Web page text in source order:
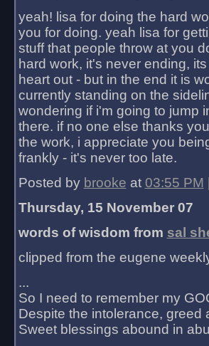
yeah! lisa for doing the hard
you for doing. yeah lisa for
stuff that people throw at you
hard work, it's never ending,
heart out - but in the end it is
currently standing on the
wondering if i'm going to jump
there. if no one else thanks
the work, i appreciate you
frankly - it's never too late.
Posted by brooke at 03:55 PM
Thursday, 15 November 07
words of wisdom from sal
clipped from the eugene
...
So I need to remember my
Despite the intolerance, greed
Sweet blessings abound in